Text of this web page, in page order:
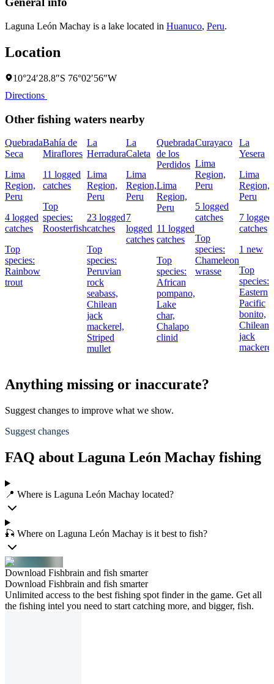
Laguna León Machay is a lake located in Huanuco, Peru.
Location
10°24′28.8″S 76°02′56″W
Directions
Other fishing waters nearby
Quebrada
Seca
Lima
Region,
Peru
4 logged
catches
Top
species:
Rainbow
trout
Bahía de
Miraflores
11 logged
catches
Top
species:
Roosterfish
La
Herradura
Lima
Region,
Peru
23 logged
catches
Top
species:
Peruvian
rock
seabass,
Chilean
jack
mackerel,
Striped
mullet
La
Caleta
Lima
Region,
Peru
7
logged
catches
Quebrada
de los
Perdidos
Lima
Region,
Peru
11 logged
catches
Top
species:
African
pompano,
Lake
char,
Chalapo
clinid
Curayaco
Lima
Region,
Peru
5 logged
catches
Top
species:
Chameleon
wrasse
La
Yesera
Lima
Region,
Peru
7 logged
catches
1 new
Top
species:
Eastern
Pacific
bonito,
Chilean
jack
mackerel
Anything missing or inaccurate?
Suggest changes to improve what we show.
Suggest changes
FAQ about Laguna León Machay fishing
📍 Where is Laguna León Machay located?
🎣 Where on Laguna León Machay is it best to fish?
Download Fishbrain and fish smarter
Download Fishbrain and fish smarter
Unlimited access to the best fishing spot finder in the game. Get all
the fishing intel you need to start catching more, and bigger, fish.